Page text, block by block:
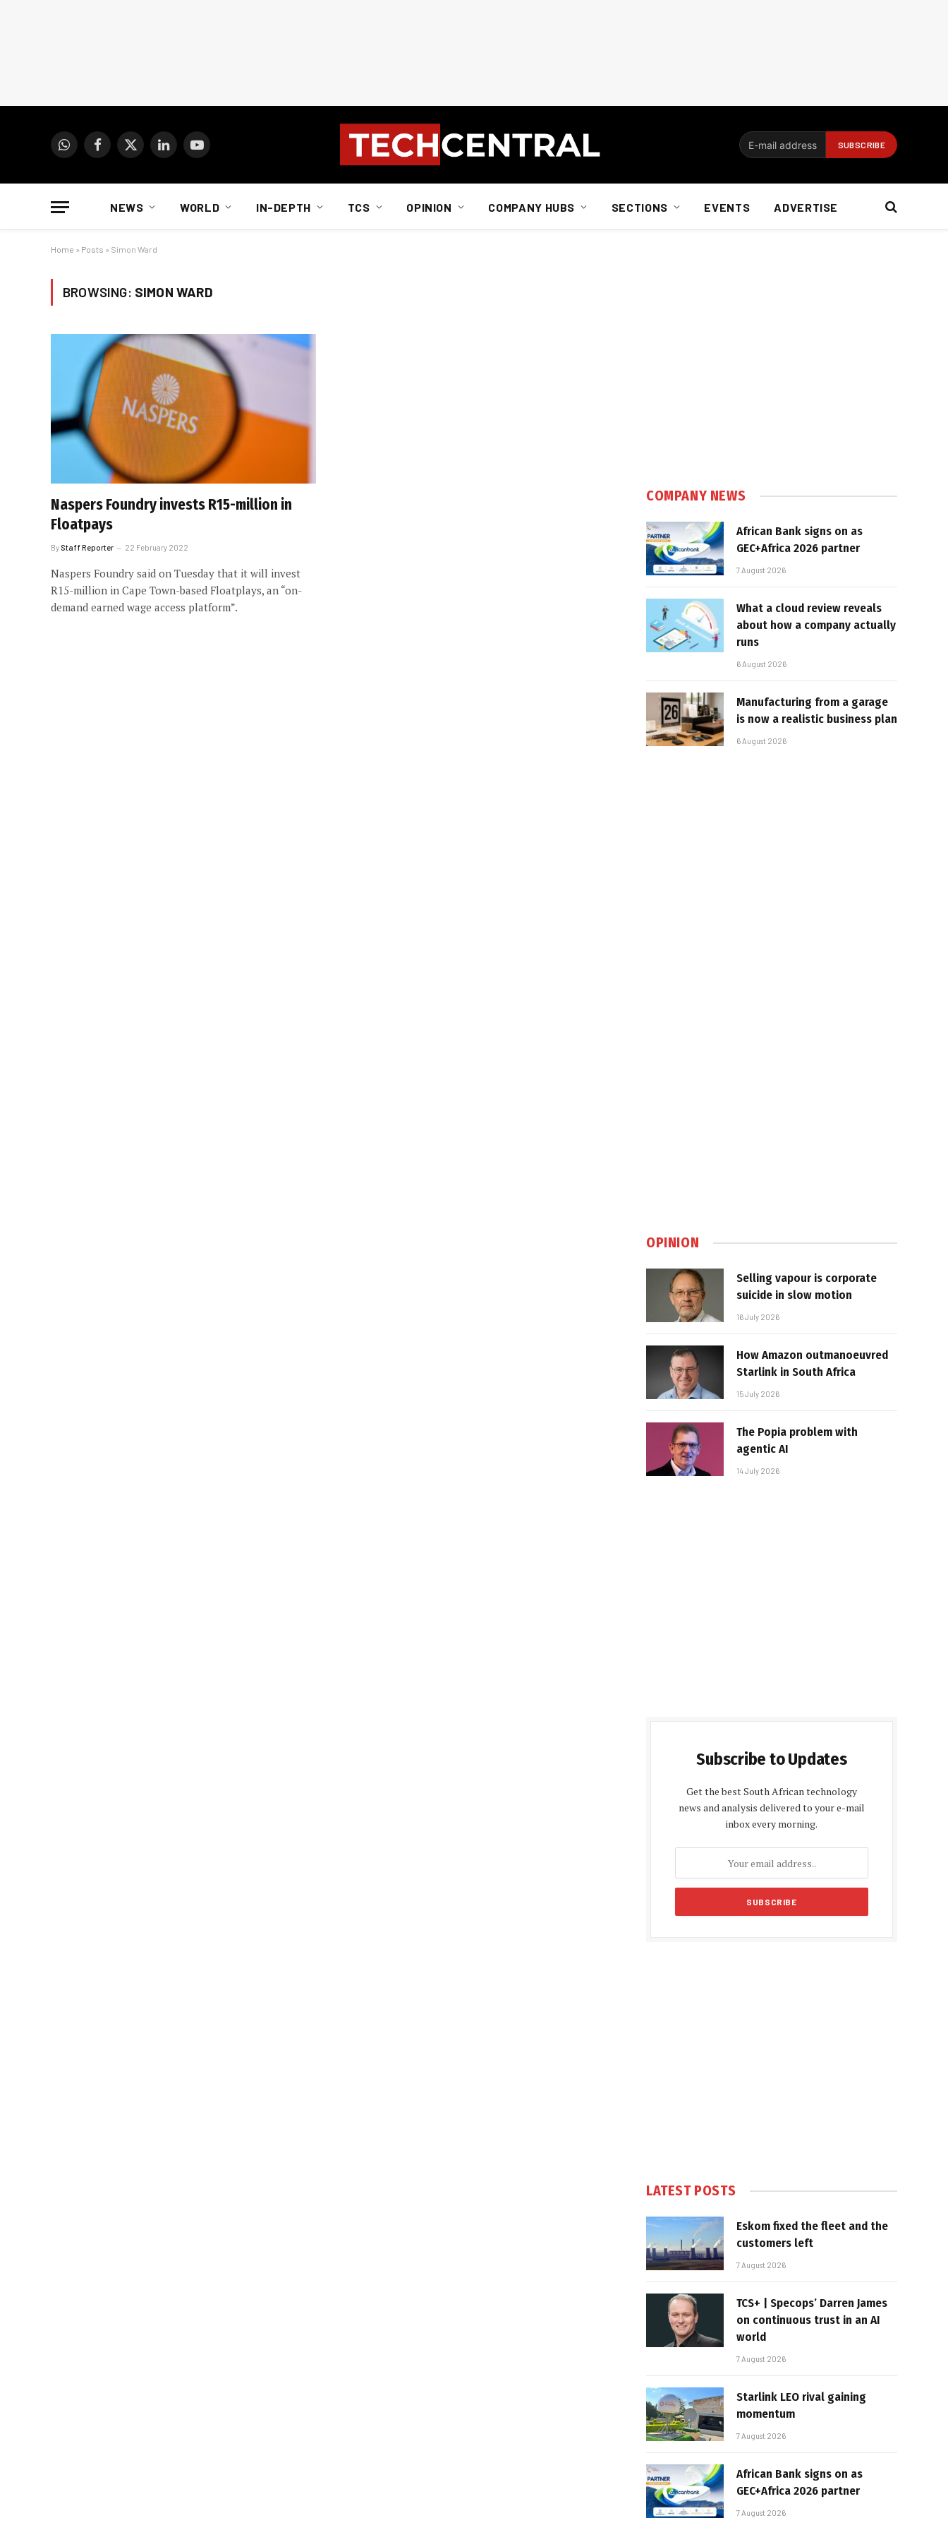
WhatsAppFacebook
X
LinkedInYouTube
NEWS WORLD IN-DEPTH TCS OPINION COMPANY HUBS SECTIONS EVENTS ADVERTISE
Home » Posts » Simon Ward
BROWSING: SIMON WARD
Naspers Foundry invests R15-million in
Floatpays
By Staff Reporter 22 February 2022
Naspers Foundry said on Tuesday that it will invest
R15-million in Cape Town-based Floatplays, an “on-
demand earned wage access platform”.
COMPANY NEWS
African Bank signs on as
GEC+Africa 2026 partner
7 August 2026
What a cloud review reveals
about how a company actually
runs
6 August 2026
Manufacturing from a garage
is now a realistic business plan
6 August 2026
OPINION
Selling vapour is corporate
suicide in slow motion
16 July 2026
How Amazon outmanoeuvred
Starlink in South Africa
15 July 2026
The Popia problem with
agentic AI
14 July 2026
Subscribe to Updates
Get the best South African technology
news and analysis delivered to your e-mail
inbox every morning.
LATEST POSTS
Eskom fixed the fleet and the
customers left
7 August 2026
TCS+ | Specops’ Darren James
on continuous trust in an AI
world
7 August 2026
Starlink LEO rival gaining
momentum
7 August 2026
African Bank signs on as
GEC+Africa 2026 partner
7 August 2026